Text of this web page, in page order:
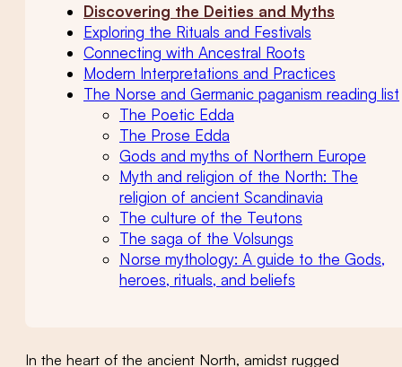
Discovering the Deities and Myths
Exploring the Rituals and Festivals
Connecting with Ancestral Roots
Modern Interpretations and Practices
The Norse and Germanic paganism reading list
The Poetic Edda
The Prose Edda
Gods and myths of Northern Europe
Myth and religion of the North: The
religion of ancient Scandinavia
The culture of the Teutons
The saga of the Volsungs
Norse mythology: A guide to the Gods,
heroes, rituals, and beliefs
In the heart of the ancient North, amidst rugged